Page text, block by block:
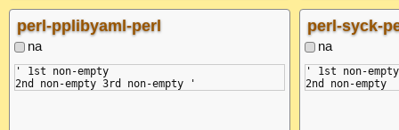
perl-pplibyaml-perl
na
' 1st non-empty
perl-syck-
na
' 1st non-empty